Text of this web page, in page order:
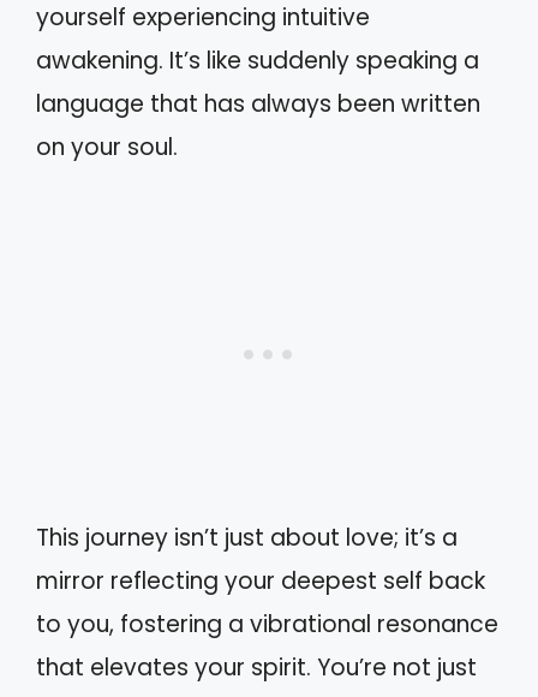
yourself experiencing intuitive
awakening. It’s like suddenly speaking a
language that has always been written
on your soul.
This journey isn’t just about love; it’s a
mirror reflecting your deepest self back
to you, fostering a vibrational resonance
that elevates your spirit. You’re not just